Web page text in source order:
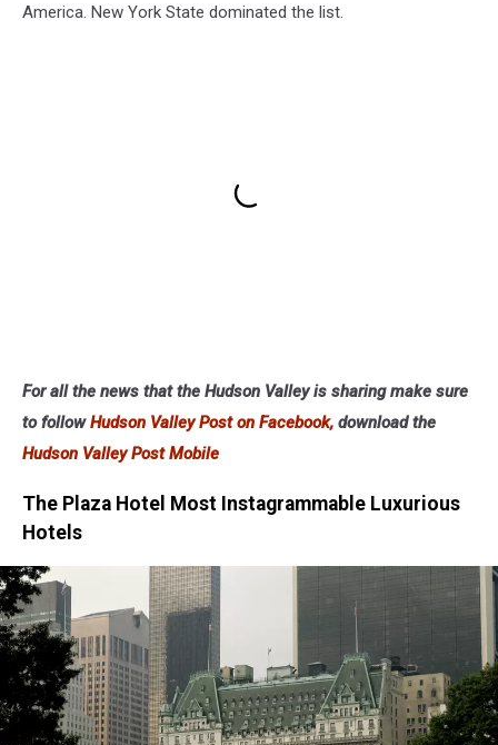
America. New York State dominated the list.
For all the news that the Hudson Valley is sharing make sure
to followHudson Valley Post on Facebook, download the
Hudson Valley Post Mobile
The Plaza Hotel Most Instagrammable Luxurious
Hotels